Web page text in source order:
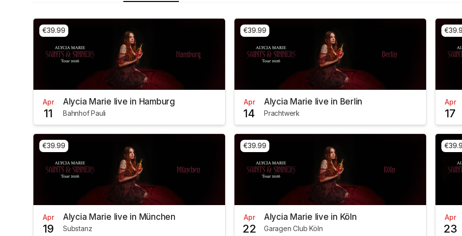
€39.99
Apr
11
Alycia Marie live in Hamburg
Bahnhof Pauli
€39.99
Apr
14
Alycia Marie live in Berlin
Prachtwerk
Apr
17
€39.99
Apr
19
Alycia Marie live in München
Substanz
€39.99
Apr
22
Alycia Marie live in Köln
Garagen Club Köln
Apr
23